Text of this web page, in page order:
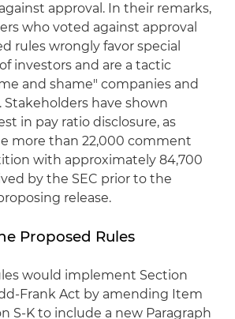
approval. In their remarks,
who voted against approval
rules wrongly favor special
investors and are a tactic
and shame" companies and
have shown
in pay ratio disclosure, as
more than 22,000 comment
with approximately 84,700
by the SEC prior to the
release.
Proposed Rules
would implement Section
Frank Act by amending Item
S-K to include a new Paragraph